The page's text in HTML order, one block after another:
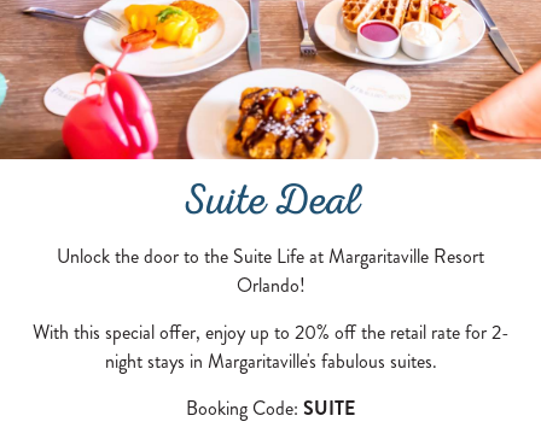
Suite Deal
Unlock the door to the Suite Life at Margaritaville Resort
Orlando!
With this special offer, enjoy up to 20% off the retail rate for 2-
night stays in Margaritaville's fabulous suites.
Booking Code: SUITE